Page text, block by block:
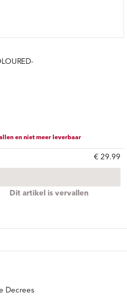
en niet meer leverbaar
€ 29.99
Dit artikel is vervallen
Decrees